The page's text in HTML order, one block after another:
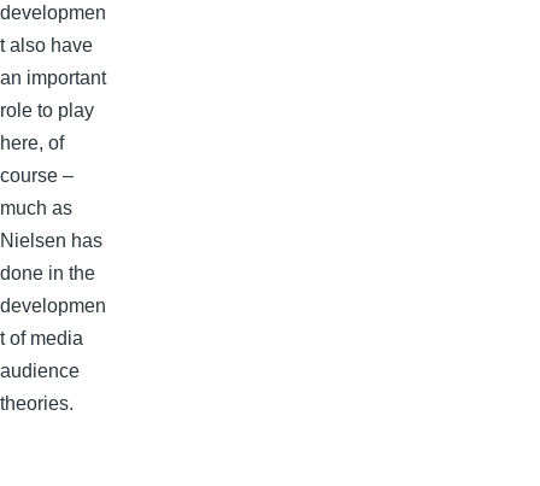
developmen
t also have
an important
role to play
here, of
course –
much as
Nielsen has
done in the
developmen
t of media
audience
theories.